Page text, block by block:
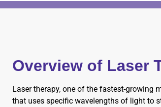
Overview of Laser
Laser therapy, one of the fastest-growing
that uses specific wavelengths of light to